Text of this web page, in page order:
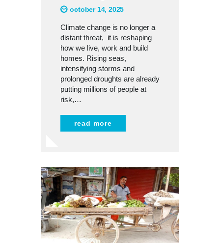
october 14, 2025
Climate change is no longer a
distant threat, it is reshaping
how we live, work and build
homes. Rising seas,
intensifying storms and
prolonged droughts are already
putting millions of people at
risk,…
read more